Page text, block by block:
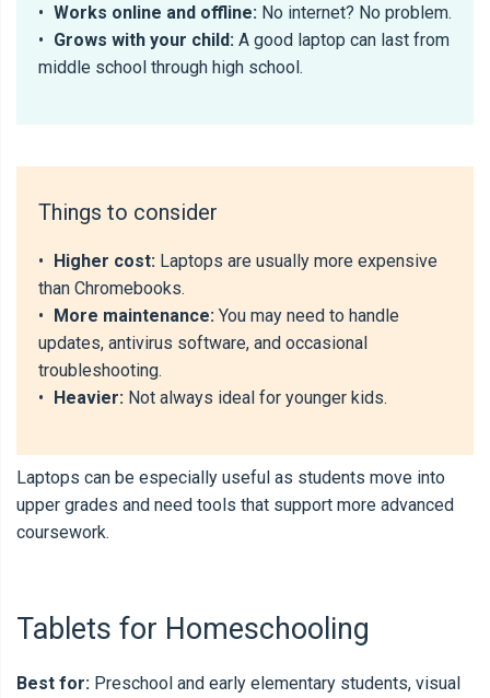
• Works online and offline: No internet? No problem.
• Grows with your child: A good laptop can last from
middle school through high school.
Things to consider
• Higher cost: Laptops are usually more expensive
than Chromebooks.
• More maintenance: You may need to handle
updates, antivirus software, and occasional
troubleshooting.
• Heavier: Not always ideal for younger kids.
Laptops can be especially useful as students move into
upper grades and need tools that support more advanced
coursework.
Tablets for Homeschooling
Best for: Preschool and early elementary students, visual